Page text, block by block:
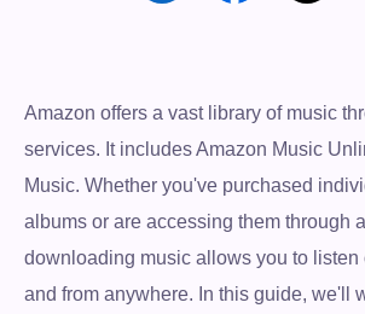
Amazon offers a vast library of music
services. It includes Amazon Music
Music. Whether you've purchased
albums or are accessing them through
downloading music allows you to listen
and from anywhere. In this guide, we'll